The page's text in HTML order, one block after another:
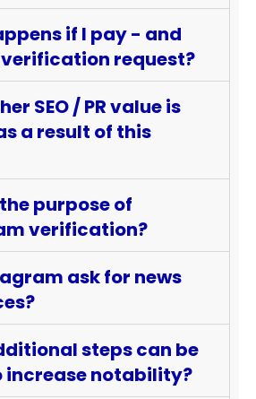
if I pay - and
verification request?
SEO / PR value is
a result of this
purpose of
verification?
ask for news
steps can be
increase notability?